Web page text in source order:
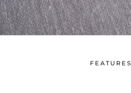
FEATURES